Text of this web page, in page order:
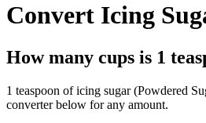
Convert Icing
How many cups is 1
1 teaspoon of icing sugar (Powdered
converter below for any amount.